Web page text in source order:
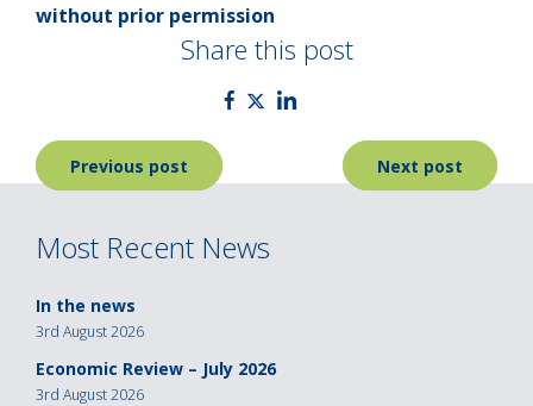
without prior permission
Share this post
Post
navigation
Previous post Next post
Most Recent News
In the news
3rd August 2026
Economic Review – July 2026
3rd August 2026